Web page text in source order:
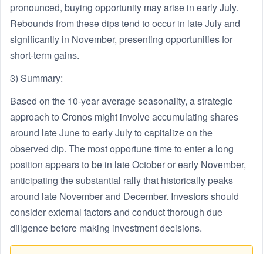
pronounced, buying opportunity may arise in early July.
Rebounds from these dips tend to occur in late July and
significantly in November, presenting opportunities for
short-term gains.
3) Summary:
Based on the 10-year average seasonality, a strategic
approach to Cronos might involve accumulating shares
around late June to early July to capitalize on the
observed dip. The most opportune time to enter a long
position appears to be in late October or early November,
anticipating the substantial rally that historically peaks
around late November and December. Investors should
consider external factors and conduct thorough due
diligence before making investment decisions.